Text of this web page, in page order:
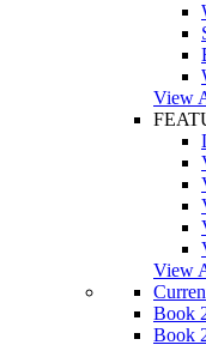
View
View
Book
Book